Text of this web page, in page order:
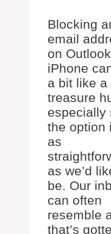
Blocking
email
on
iPhone
a bit like a
treasure
especially
the option
as
as we’d
be. Our
can often
resemble
that’s